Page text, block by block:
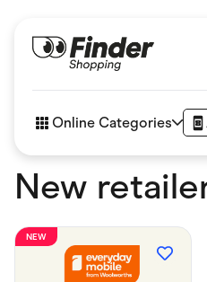
How it works
Articles
Online Categories
Accessories
Amazon
Automotive &
Business & Tech
Children & Babies
New
NEW